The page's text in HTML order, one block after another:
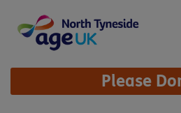
content
Site
Navigation Please